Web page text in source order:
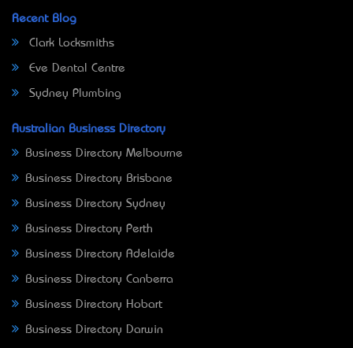
Recent Blog
Clark Locksmiths
Eve Dental Centre
Sydney Plumbing
Australian Business Directory
Business Directory Melbourne
Business Directory Brisbane
Business Directory Sydney
Business Directory Perth
Business Directory Adelaide
Business Directory Canberra
Business Directory Hobart
Business Directory Darwin